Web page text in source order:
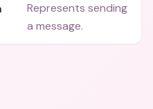
Represents sending
a message.